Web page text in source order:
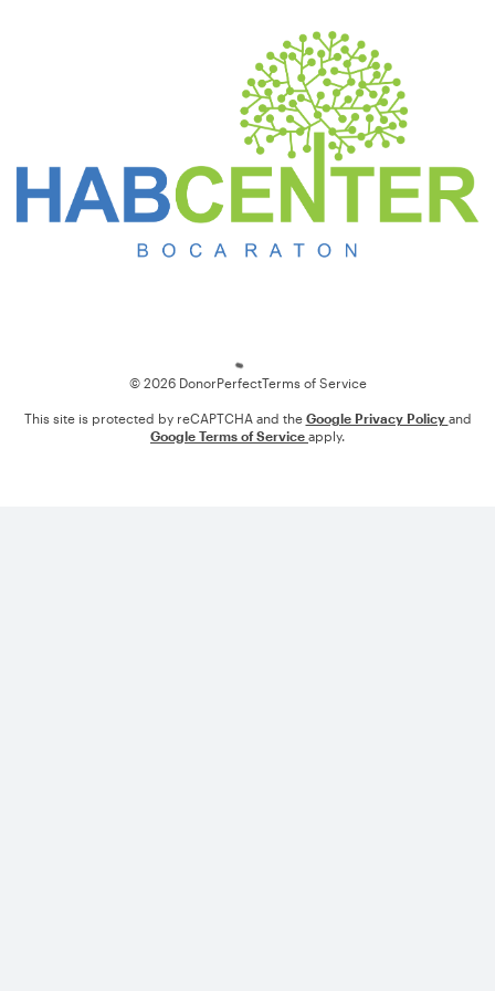
© 2026 DonorPerfectTerms of Service
This site is protected by reCAPTCHA and the Google Privacy Policy and
Google Terms of Service apply.